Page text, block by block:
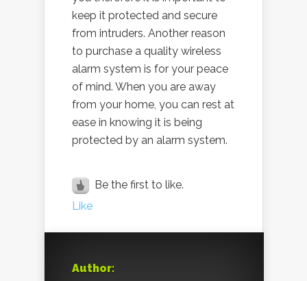
keep it protected and secure
from intruders. Another reason
to purchase a quality wireless
alarm system is for your peace
of mind. When you are away
from your home, you can rest at
ease in knowing it is being
protected by an alarm system.
Be the first to like.
Like
Author: